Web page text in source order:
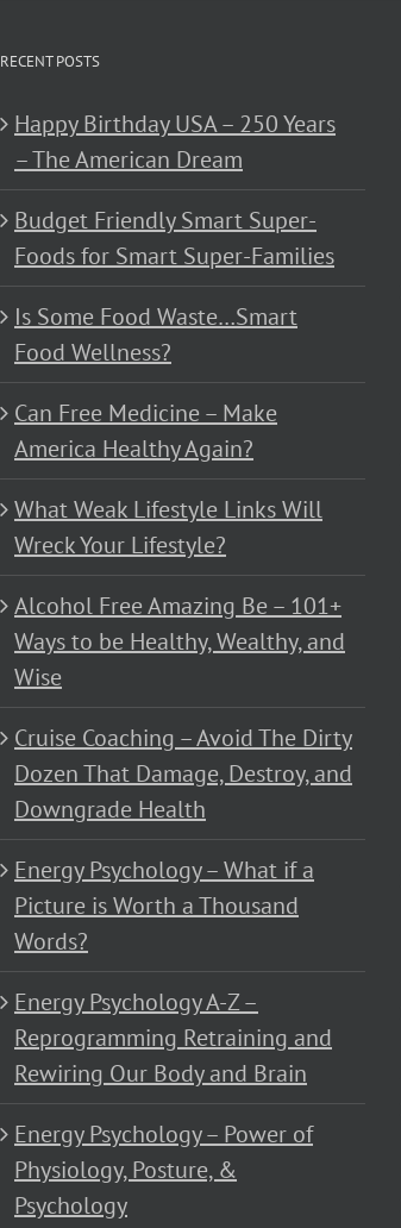
RECENT POSTS
Happy Birthday USA – 250 Years
– The American Dream
Budget Friendly Smart Super-
Foods for Smart Super-Families
Is Some Food Waste…Smart
Food Wellness?
Can Free Medicine – Make
America Healthy Again?
What Weak Lifestyle Links Will
Wreck Your Lifestyle?
Alcohol Free Amazing Be – 101+
Ways to be Healthy, Wealthy, and
Wise
Cruise Coaching – Avoid The Dirty
Dozen That Damage, Destroy, and
Downgrade Health
Energy Psychology – What if a
Picture is Worth a Thousand
Words?
Energy Psychology A-Z –
Reprogramming Retraining and
Rewiring Our Body and Brain
Energy Psychology – Power of
Physiology, Posture, &
Psychology